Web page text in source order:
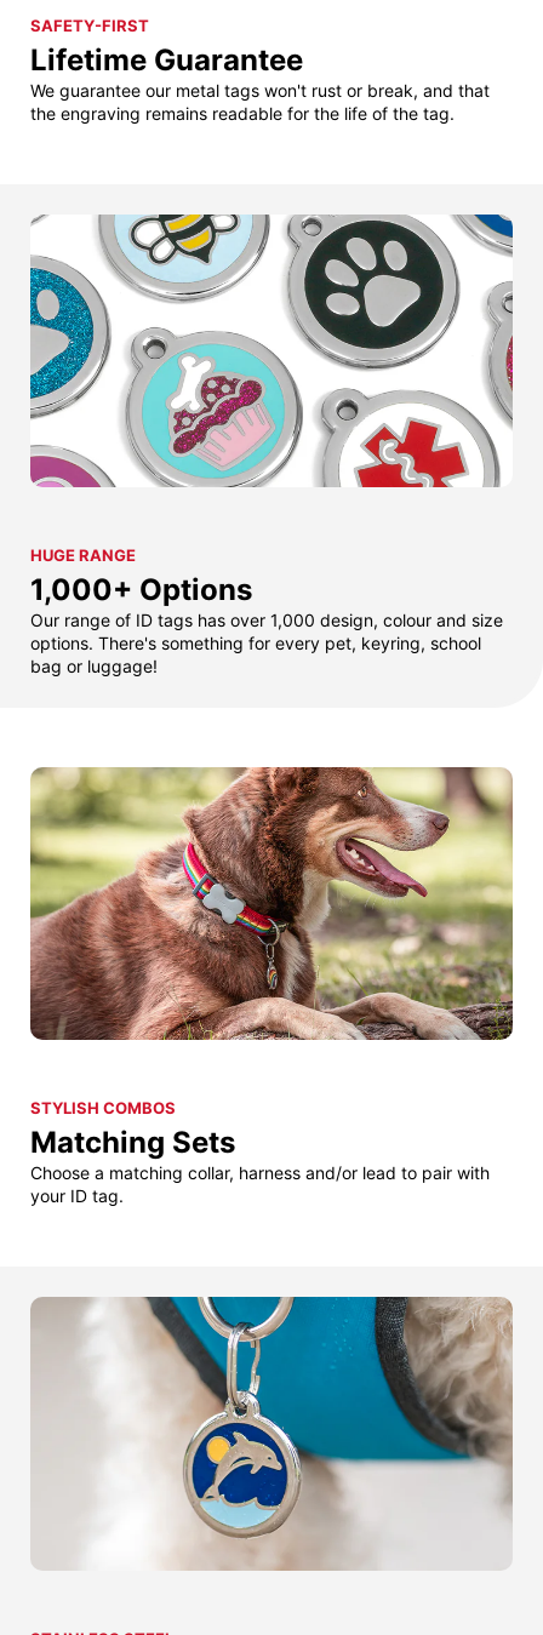
SAFETY-FIRST
Lifetime Guarantee
We guarantee our metal tags won't rust or break, and that
the engraving remains readable for the life of the tag.
HUGE RANGE
1,000+ Options
Our range of ID tags has over 1,000 design, colour and size
options. There's something for every pet, keyring, school
bag or luggage!
STYLISH COMBOS
Matching Sets
Choose a matching collar, harness and/or lead to pair with
your ID tag.